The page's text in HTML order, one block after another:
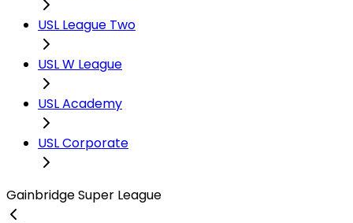
USL League Two
USL W League
USL Academy
USL Corporate
Gainbridge Super League